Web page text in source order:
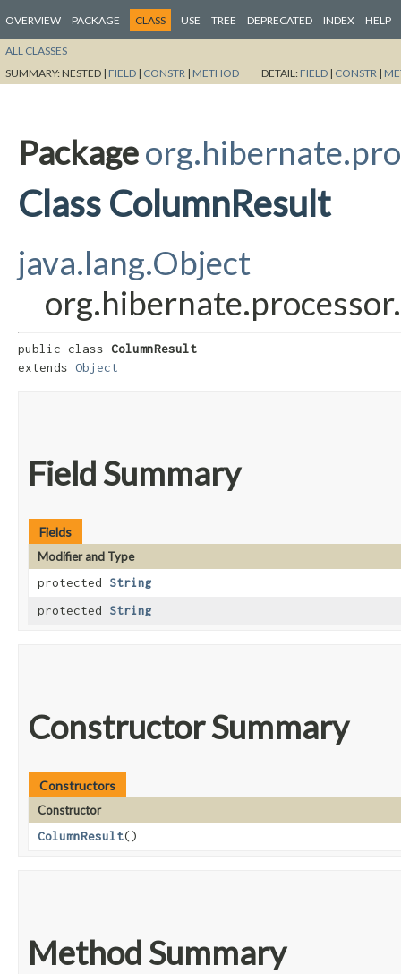
OVERVIEW PACKAGE CLASS USE TREE DEPRECATED INDEX HELP
ALL CLASSES
SUMMARY:NESTED | FIELD | CONSTR | METHOD DETAIL: FIELD | CONSTR |
Package
Class ColumnResult
java.lang.Object
public class ColumnResult
extends Object
Field Summary
Fields
Modifier and Type
protected String
protected String
Constructor Summary
Constructors
Constructor
ColumnResult()
Method Summary